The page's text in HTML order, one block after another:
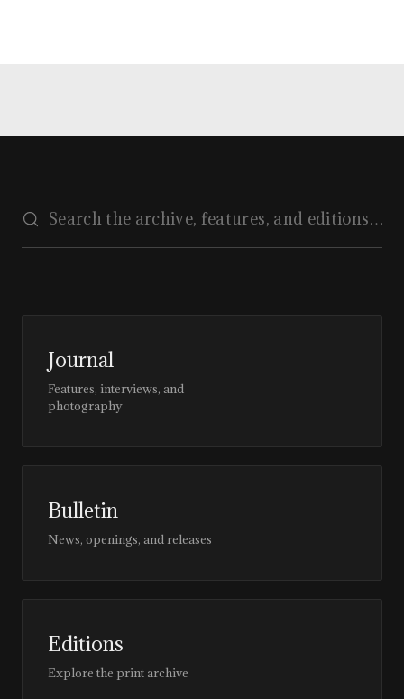
Journal
Features, interviews, and
photography
Bulletin
News, openings, and releases
Editions
Explore the print archive